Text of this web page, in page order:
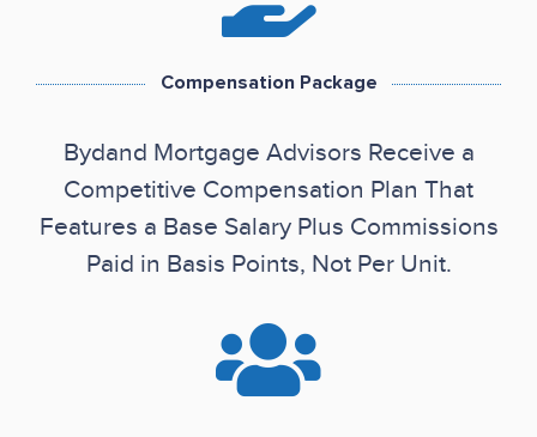
Compensation Package
Bydand Mortgage Advisors Receive a
Competitive Compensation Plan That
Features a Base Salary Plus Commissions
Paid in Basis Points, Not Per Unit.